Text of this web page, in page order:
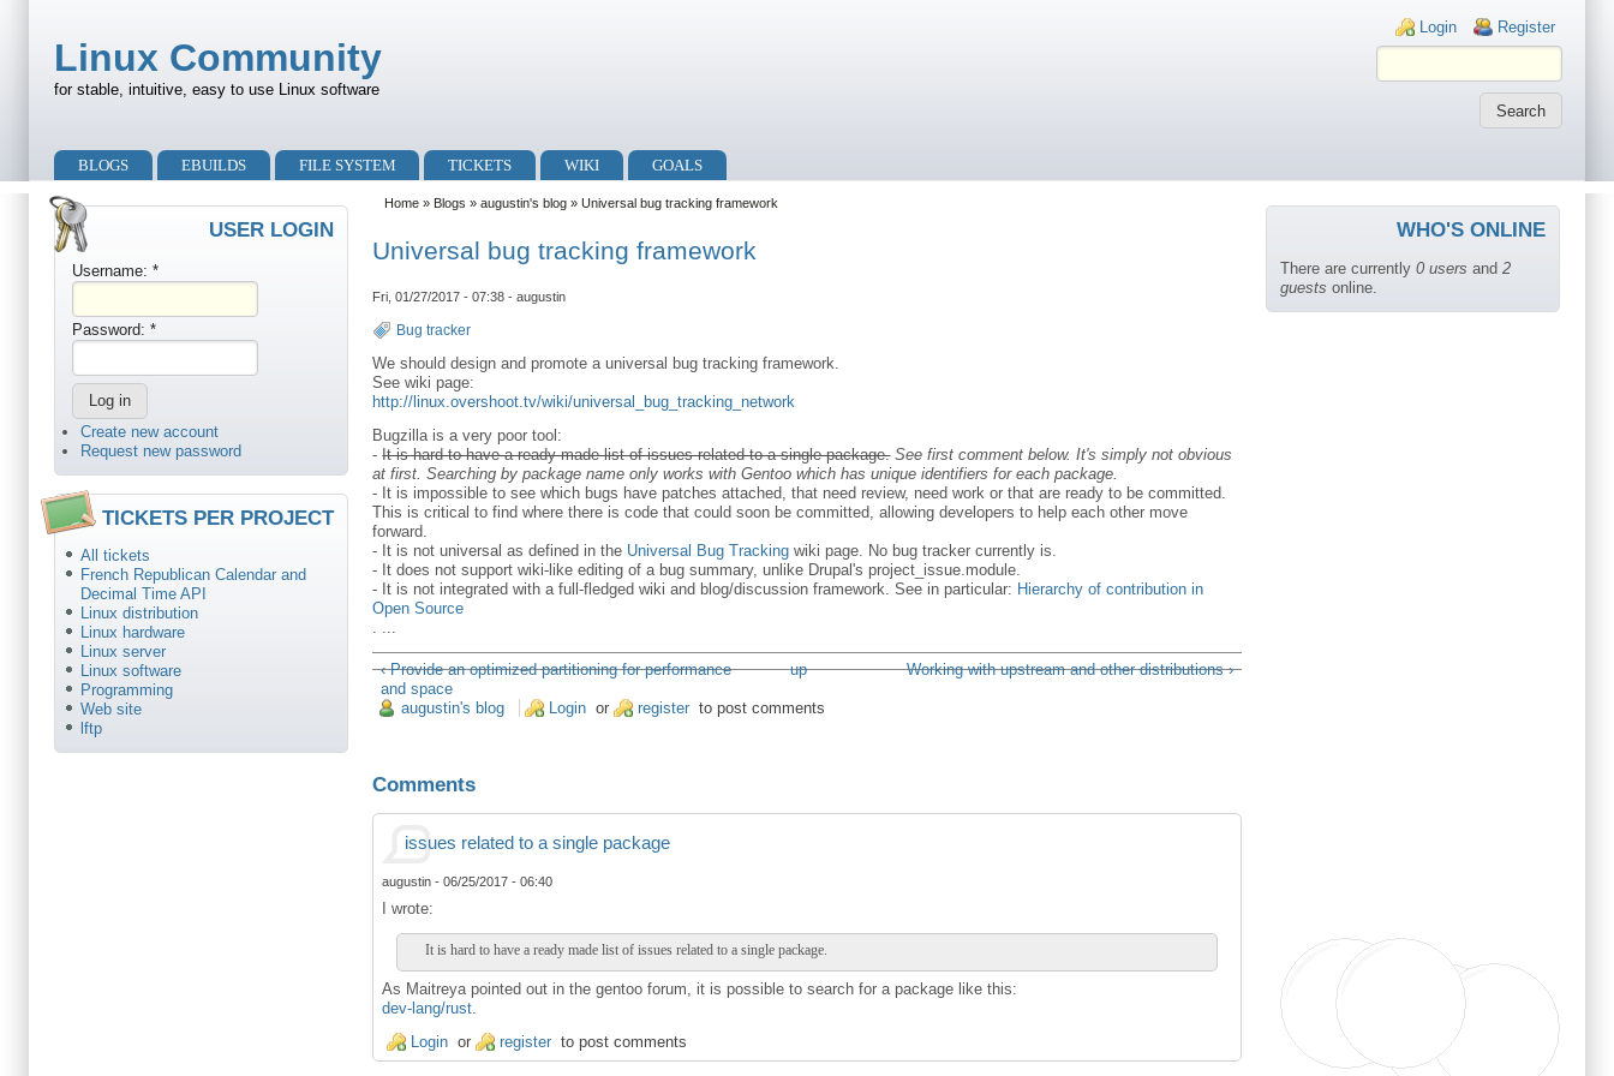
Login links
Login Register
Linux Community
for stable, intuitive, easy to use Linux software
Primary menu
BLOGS EBUILDS FILE SYSTEM TICKETS WIKI GOALS
Secondary menu
USER LOGIN
Username: *
Password: *
Create new account
Request new password
TICKETS PER PROJECT
All tickets
French Republican Calendar and
Decimal Time API
Linux distribution
Linux hardware
Linux server
Linux software
Programming
Web site
lftp
Home » Blogs »augustin's blog » Universal bug tracking framework
Universal bug tracking framework
Fri, 01/27/2017 - 07:38 - augustin
Bug tracker
We should design and promote a universal bug tracking framework.
See wiki page:
http://linux.overshoot.tv/wiki/universal_bug_tracking_network
Bugzilla is a very poor tool:
-It is hard to have a ready made list of issues related to a single package. See first comment below. It's simply not obvious
at first. Searching by package name only works with Gentoo which has unique identifiers for each package.
- It is impossible to see which bugs have patches attached, that need review, need work or that are ready to be committed.
This is critical to find where there is code that could soon be committed, allowing developers to help each other move
forward.
- It is not universal as defined in the Universal Bug Tracking wiki page. No bug tracker currently is.
- It does not support wiki-like editing of a bug summary, unlike Drupal's project_issue.module.
- It is not integrated with a full-fledged wiki and blog/discussion framework. See in particular: Hierarchy of contribution in
Open Source
‹ Provide an optimized partitioning for performance
and space
up Working with upstream and other distributions ›
augustin's blog Login or register to post comments
Comments
issues related to a single package
augustin -06/25/2017 - 06:40
I wrote:
It is hard to have a ready made list of issues related to a single package.
As Maitreya pointed out in the gentoo forum, it is possible to search for a package like this:
dev-lang/rust
Login or register to post comments
WHO'S ONLINE
There are currently 0 users and 2
guests online.